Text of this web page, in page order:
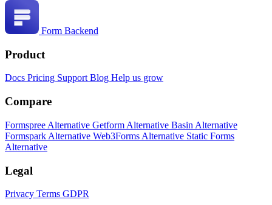
Form Backend
Product
Docs Pricing SupportBlog Help us grow
Compare
Formspree Alternative Getform Alternative Basin Alternative
Formspark Alternative Web3Forms Alternative Static Forms
Alternative
Legal
Privacy Terms GDPR